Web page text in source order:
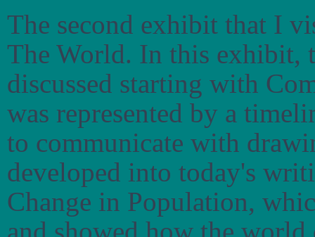
The second exhibit that I
The World. In this exhibit,
discussed starting with
was represented by a
to communicate with
developed into today's
Change in Population,